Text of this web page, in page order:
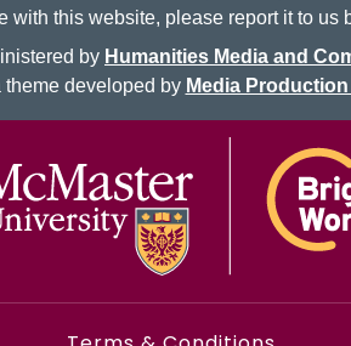
with this website, please report it to us
by Humanities Media and
theme developed by Media